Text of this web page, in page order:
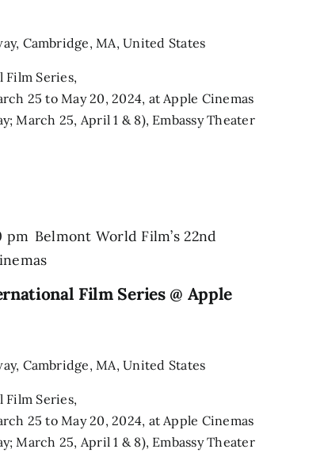
Cambridge, MA, United States
Series,
25 to May 20, 2024, at Apple Cinemas
March 25, April 1 & 8), Embassy Theater
Film Series @ Apple
pm Belmont World Film’s 22nd
Cambridge, MA, United States
Series,
25 to May 20, 2024, at Apple Cinemas
March 25, April 1 & 8), Embassy Theater